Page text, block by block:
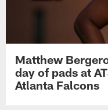
Matthew
day of pads at
Atlanta Falcons